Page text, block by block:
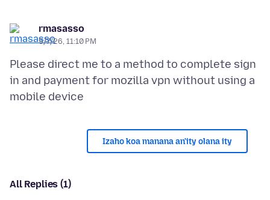
rmasasso
5/7/26, 11:10 PM
Please direct me to a method to complete sign
in and payment for mozilla vpn without using a
Izaho koa manana an'ity olana ity
All Replies (1)